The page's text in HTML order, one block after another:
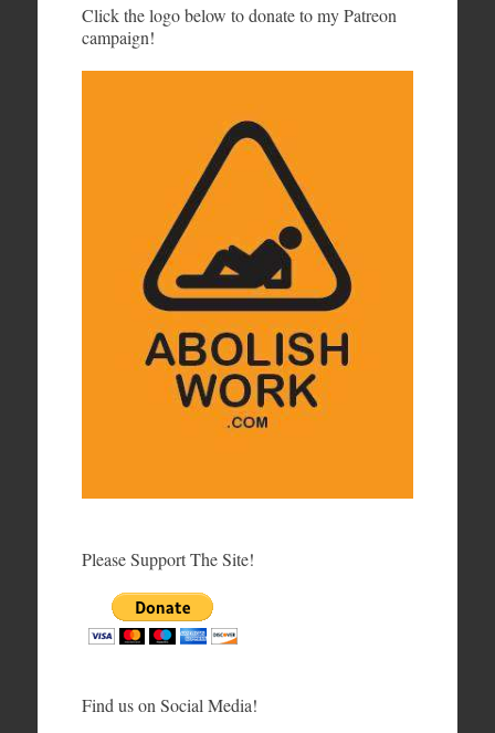
Click the logo below to donate to my Patreon
campaign!
Please Support The Site!
Find us on Social Media!